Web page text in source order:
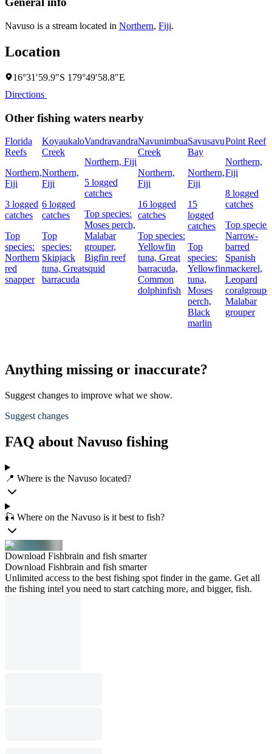
Navuso is a stream located in Northern, Fiji.
Location
16°31′59.9″S 179°49′58.8″E
Directions
Other fishing waters nearby
Florida
Reefs
Northern,
Fiji
3 logged
catches
Top
species:
Northern
red
snapper
Koyaukalo
Creek
Northern,
Fiji
6 logged
catches
Top
species:
Skipjack
tuna, Great
barracuda
Vandravandra
Northern, Fiji
5 logged
catches
Top species:
Moses perch,
Malabar
grouper,
Bigfin reef
squid
Navunimbua
Creek
Northern,
Fiji
16 logged
catches
Top species:
Yellowfin
tuna, Great
barracuda,
Common
dolphinfish
Savusavu
Bay
Northern,
Fiji
15
logged
catches
Top
species:
Yellowfin
tuna,
Moses
perch,
Black
marlin
Point Reef
Northern,
Fiji
8 logged
catches
Top species:
Narrow-
barred
Spanish
mackerel,
Leopard
Malabar
grouper
Anything missing or inaccurate?
Suggest changes to improve what we show.
Suggest changes
FAQ about Navuso fishing
📍 Where is the Navuso located?
🎣 Where on the Navuso is it best to fish?
Download Fishbrain and fish smarter
Download Fishbrain and fish smarter
Unlimited access to the best fishing spot finder in the game. Get all
the fishing intel you need to start catching more, and bigger, fish.